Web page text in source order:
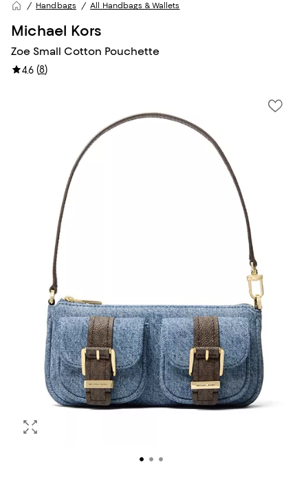
Handbags All Handbags & Wallets
Michael Kors
Zoe Small Cotton Pouchette
4.6 (8)